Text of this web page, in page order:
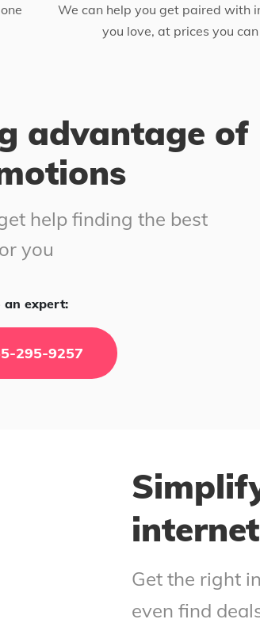
We can help you get paired with
you love, at prices you
advantage of
help finding the best
you
an expert:
295-9257
Get the right
even find